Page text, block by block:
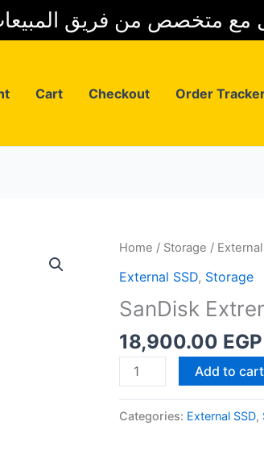
للتواصل مع متخصص من فريق
Cart Checkout Order
Home / Storage /
External SSD, Storage
SanDisk
18,900.00 EGP
SanDisk
Extreme
PRO
Add to cart
Categories: External SSD,